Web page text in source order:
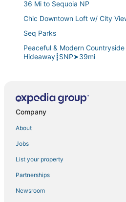
36 Mi to Sequoia NP
Chic Downtown Loft w/ City
Seq Parks
Peaceful & Modern Countryside
Hideaway┋SNP➤39mi
New Spacious 5 Bed 3 Bath
Sequoia /w Tub
Company
About
Jobs
List your property
Partnerships
Newsroom